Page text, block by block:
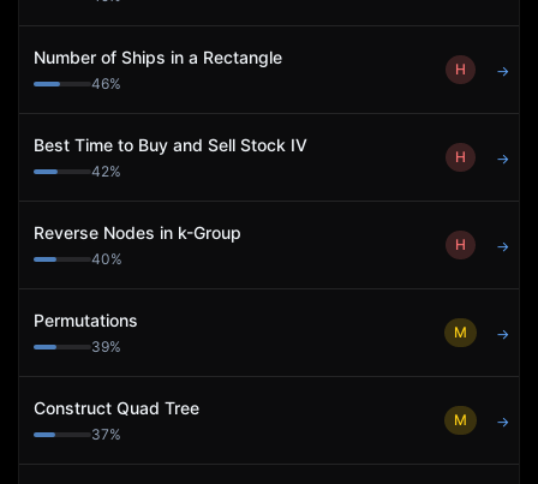
Number of Ships in a Rectangle
46%
H →
Best Time to Buy and Sell Stock IV
42%
H →
Reverse Nodes in k-Group
40%
H →
Permutations
39%
M →
Construct Quad Tree
37%
M →